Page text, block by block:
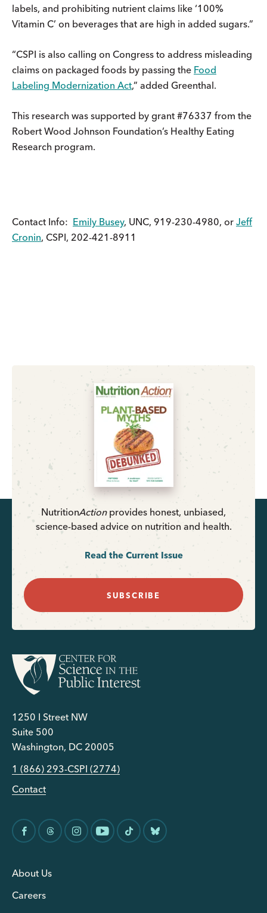
labels, and prohibiting nutrient claims like ‘100%
Vitamin C’ on beverages that are high in added sugars.”
“CSPI is also calling on Congress to address misleading
claims on packaged foods by passing the Food
Labeling Modernization Act,” added Greenthal.
This research was supported by grant #76337 from the
Robert Wood Johnson Foundation’s Healthy Eating
Research program.
Contact Info: Emily Busey, UNC, 919-230-4980, or Jeff
Cronin, CSPI, 202-421-8911
NutritionActionprovides honest, unbiased,
science-based advice on nutrition and health.
Read the Current Issue
SUBSCRIBE
1250 I Street NW
Suite 500
Washington, DC 20005
1 (866) 293-CSPI (2774)
Contact
About Us
Careers